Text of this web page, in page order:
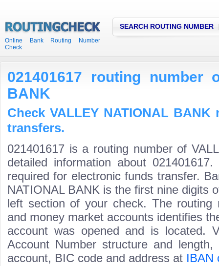
Online Bank Routing Number
Check
SEARCH ROUTING NUMBER
021401617 routing number
BANK
Check VALLEY NATIONAL
transfers.
021401617 is a routing number of
detailed information about
required for electronic funds transfer.
NATIONAL BANK is the first nine digits
left section of your check. The routing
and money market accounts identifies
account was opened and is located.
Account Number structure and
account, BIC code and address at IBAN